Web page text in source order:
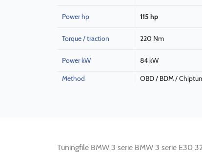
Power hp 115 hp
Torque / traction 220 Nm
Power kW 84 kW
Method OBD / BDM /
Tuningfile BMW 3 serie BMW 3 serie E30